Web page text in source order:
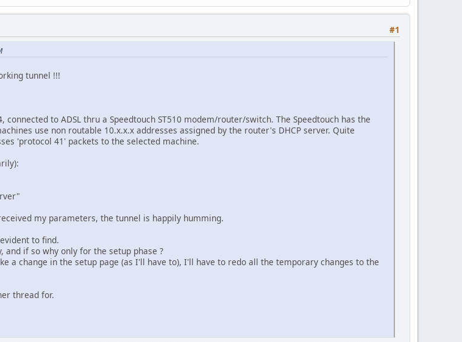
#1
tunnel !!!
connected to ADSL thru a Speedtouch ST510 modem/router/switch. The Speedtouch has the
use non routable 10.x.x.x addresses assigned by the router's DHCP server. Quite
'protocol 41' packets to the selected machine.
my parameters, the tunnel is happily humming.
to find.
and if so why only for the setup phase ?
a change in the setup page (as I'll have to), I'll have to redo all the temporary changes to the
thread for.